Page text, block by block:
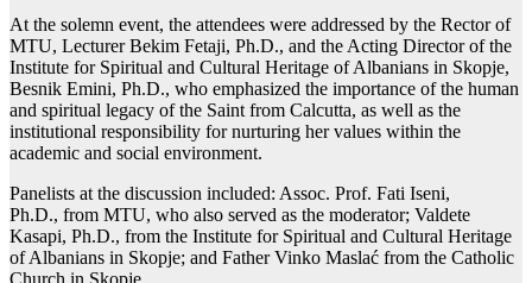
At thе solemn event, the attendees were addressed by the Rector of
MTU, Lecturer Bekim Fetaji, Ph.D., and the Acting Director of the
Institute for Spiritual and Cultural Heritage of Albanians in Skopje,
Besnik Emini, Ph.D., who emphasized the importance of the human
and spiritual legacy of the Saint from Calcutta, as well as the
institutional responsibility for nurturing her values within the
academic and social environment.
Panelists at the discussion included: Assoc. Prof. Fati Iseni,
Ph.D., from MTU, who also served as the moderator; Valdete
Kasapi, Ph.D., from the Institute for Spiritual and Cultural Heritage
of Albanians in Skopje; and Father Vinko Maslać from the Catholic
Church in Skopje.